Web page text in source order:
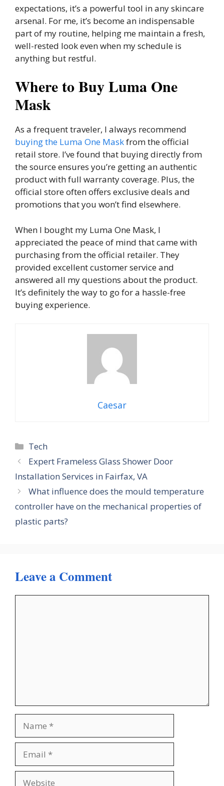
expectations, it’s a powerful tool in any skincare
arsenal. For me, it’s become an indispensable
part of my routine, helping me maintain a fresh,
well-rested look even when my schedule is
anything but restful.
Where to Buy Luma One
Mask
As a frequent traveler, I always recommend
buying the Luma One Maskfrom the official
retail store. I’ve found that buying directly from
the source ensures you’re getting an authentic
product with full warranty coverage. Plus, the
official store often offers exclusive deals and
promotions that you won’t find elsewhere.
When I bought my Luma One Mask, I
appreciated the peace of mind that came with
purchasing from the official retailer. They
provided excellent customer service and
answered all my questions about the product.
It’s definitely the way to go for a hassle-free
buying experience.
Caesar
Categories
Tech
Expert Frameless Glass Shower Door
Installation Services in Fairfax, VA
What influence does the mould temperature
controller have on the mechanical properties of
plastic parts?
Leave a Comment